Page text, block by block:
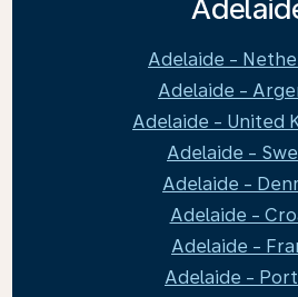
Adelaide -
Adelaide -
Adelaide - United
Adelaide -
Adelaide -
Adelaide -
Adelaide -
Adelaide -